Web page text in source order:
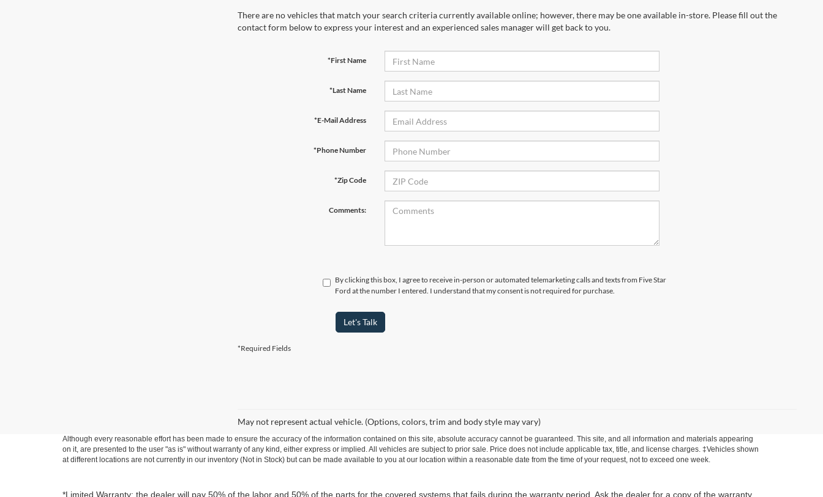
There are no vehicles that match your search criteria currently available online; however, there may be one available in-store. Please fill out the
contact form below to express your interest and an experienced sales manager will get back to you.
*First Name
*Last Name
*E-Mail Address
*Phone Number
*Zip Code
Comments:
By clicking this box, I agree to receive in-person or automated telemarketing calls and texts from Five Star
Ford at the number I entered. I understand that my consent is not required for purchase.
Let's Talk
*Required Fields
May not represent actual vehicle. (Options, colors, trim and body style may vary)
Although every reasonable effort has been made to ensure the accuracy of the information contained on this site, absolute accuracy cannot be guaranteed. This site, and all information and materials appearing
on it, are presented to the user "as is" without warranty of any kind, either express or implied. All vehicles are subject to prior sale. Price does not include applicable tax, title, and license charges. ‡Vehicles shown
at different locations are not currently in our inventory (Not in Stock) but can be made available to you at our location within a reasonable date from the time of your request, not to exceed one week.
*Limited Warranty: the dealer will pay 50% of the labor and 50% of the parts for the covered systems that fails during the warranty period. Ask the dealer for a copy of the warranty,